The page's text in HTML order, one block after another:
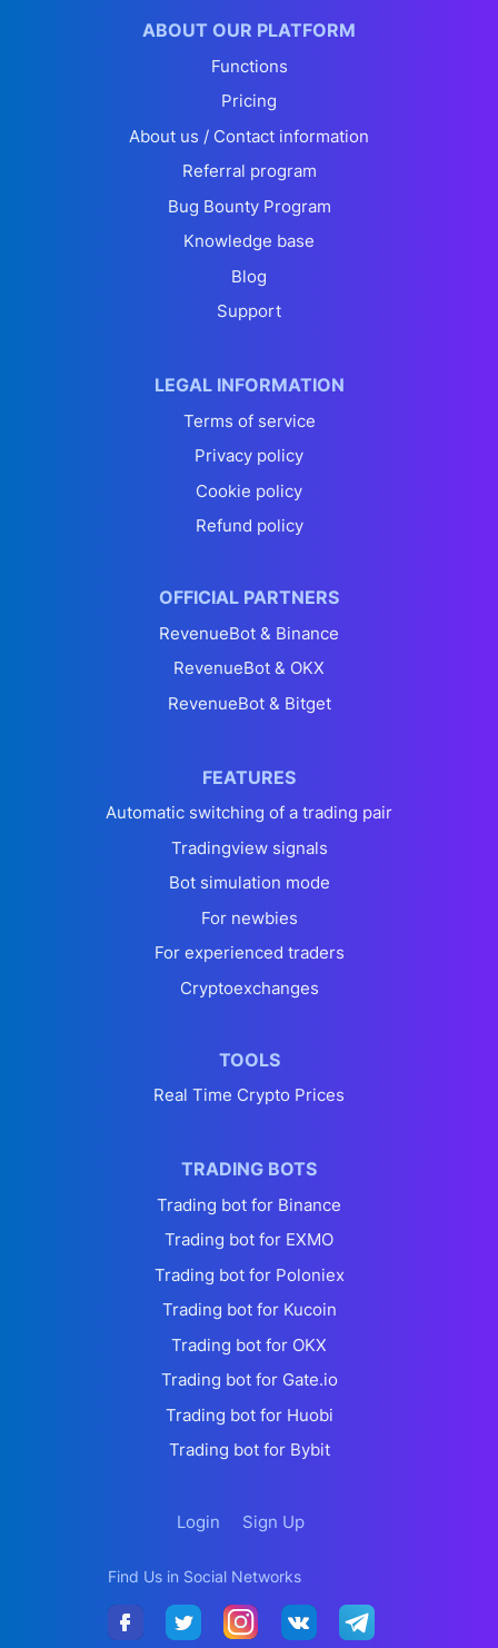
ABOUT OUR PLATFORM
Functions
Pricing
About us / Contact information
Referral program
Bug Bounty Program
Knowledge base
Blog
Support
LEGAL INFORMATION
Terms of service
Privacy policy
Cookie policy
Refund policy
OFFICIAL PARTNERS
RevenueBot & Binance
RevenueBot & OKX
RevenueBot & Bitget
FEATURES
Automatic switching of a trading pair
Tradingview signals
Bot simulation mode
For newbies
For experienced traders
Cryptoexchanges
TOOLS
Real Time Crypto Prices
TRADING BOTS
Trading bot for Binance
Trading bot for EXMO
Trading bot for Poloniex
Trading bot for Kucoin
Trading bot for OKX
Trading bot for Gate.io
Trading bot for Huobi
Trading bot for Bybit
Login Sign Up
Find Us in Social Networks